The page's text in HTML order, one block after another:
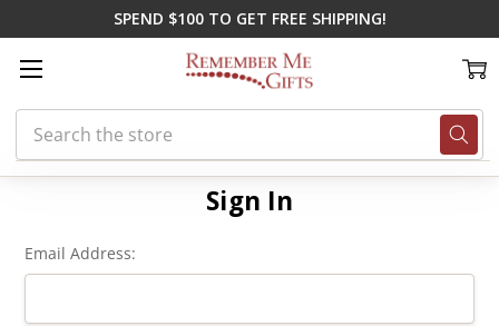
SPEND $100 TO GET FREE SHIPPING!
Search
Home Login
Sign In
Email Address: